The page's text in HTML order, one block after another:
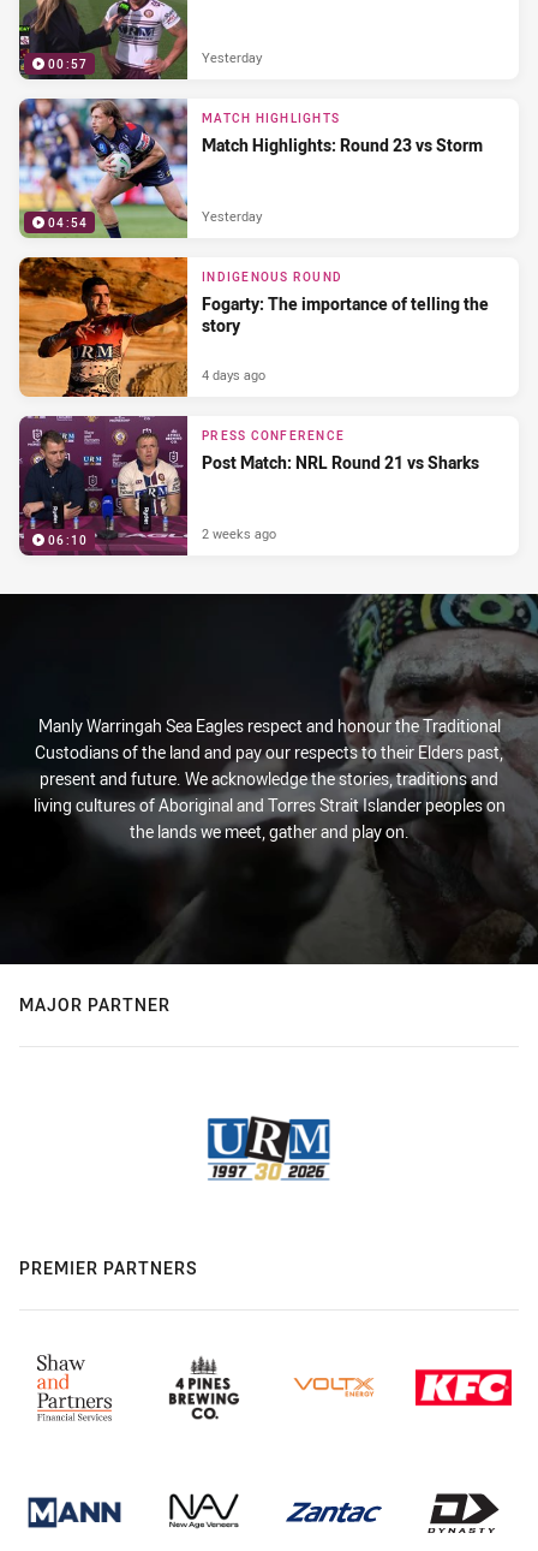
00:57 Yesterday
04:54
MATCH HIGHLIGHTS
Match Highlights: Round 23 vs Storm
Yesterday
INDIGENOUS ROUND
Fogarty: The importance of telling the
story
4 days ago
06:10
PRESS CONFERENCE
Post Match: NRL Round 21 vs Sharks
2 weeks ago
Manly Warringah Sea Eagles respect and honour the Traditional
Custodians of the land and pay our respects to their Elders past,
present and future. We acknowledge the stories, traditions and
living cultures of Aboriginal and Torres Strait Islander peoples on
the lands we meet, gather and play on.
MAJOR PARTNER
PREMIER PARTNERS